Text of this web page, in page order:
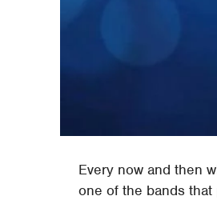
Every now and then
one of the bands